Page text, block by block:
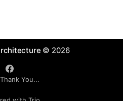
Apple Macintosh The
© 2026
You...